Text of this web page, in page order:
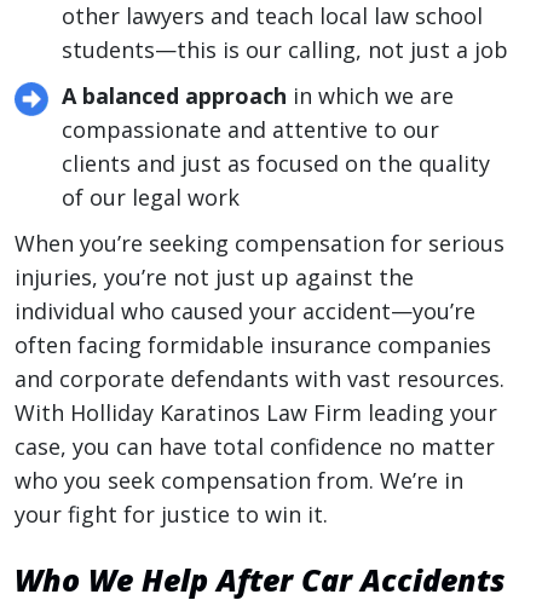
other lawyers and teach local law school
students—this is our calling, not just a job
A balanced approach in which we are
compassionate and attentive to our
clients and just as focused on the quality
of our legal work
When you’re seeking compensation for serious
injuries, you’re not just up against the
individual who caused your accident—you’re
often facing formidable insurance companies
and corporate defendants with vast resources.
With Holliday Karatinos Law Firm leading your
case, you can have total confidence no matter
who you seek compensation from. We’re in
your fight for justice to win it.
Who We Help After Car Accidents